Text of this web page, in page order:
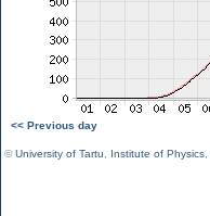
<< Previous day
©University of Tartu Institute of Physics